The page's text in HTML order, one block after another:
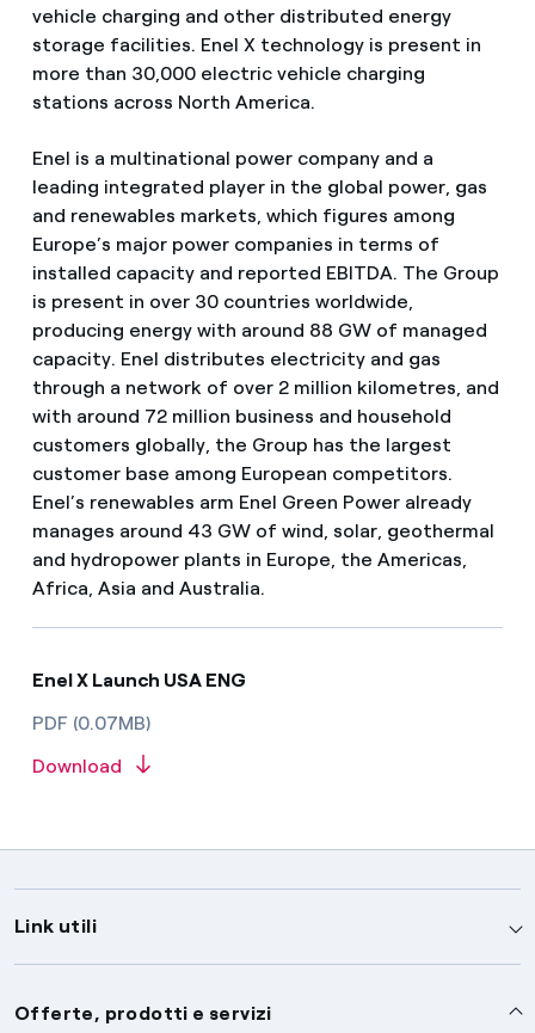
vehicle charging and other distributed energy
storage facilities. Enel X technology is present in
more than 30,000 electric vehicle charging
stations across North America.
Enel is a multinational power company and a
leading integrated player in the global power, gas
and renewables markets, which figures among
Europe’s major power companies in terms of
installed capacity and reported EBITDA. The Group
is present in over 30 countries worldwide,
producing energy with around 88 GW of managed
capacity. Enel distributes electricity and gas
through a network of over 2 million kilometres, and
with around 72 million business and household
customers globally, the Group has the largest
customer base among European competitors.
Enel’s renewables arm Enel Green Power already
manages around 43 GW of wind, solar, geothermal
and hydropower plants in Europe, the Americas,
Africa, Asia and Australia.
Enel X Launch USA ENG
PDF (0.07MB)
Download
Link utili
Assistenza
Offerte, prodotti e servizi